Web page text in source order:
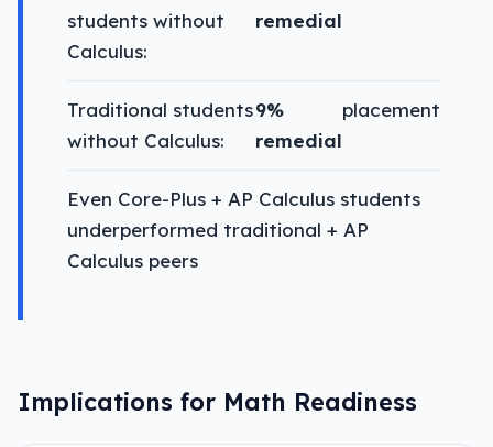
students without
Calculus:
remedial
Traditional students
without Calculus:
9%
remedial
placement
Even Core-Plus + AP Calculus students
underperformed traditional + AP
Calculus peers
Implications for Math Readiness